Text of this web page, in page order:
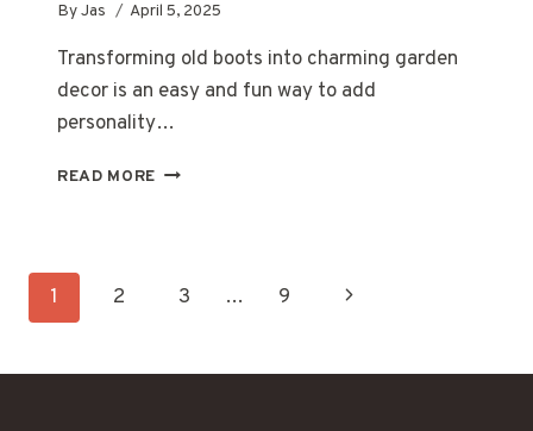
ByJas April 5, 2025
Transforming old boots into charming garden
decor is an easy and fun way to add
personality…
READ MORE 20
DECOR
SPRUCE
Page
navigation
1 2 3 … 9
Next